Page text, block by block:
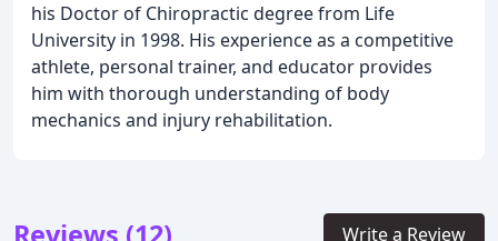
his Doctor of Chiropractic degree from Life
University in 1998. His experience as a competitive
athlete, personal trainer, and educator provides
him with thorough understanding of body
mechanics and injury rehabilitation.
Write a Review